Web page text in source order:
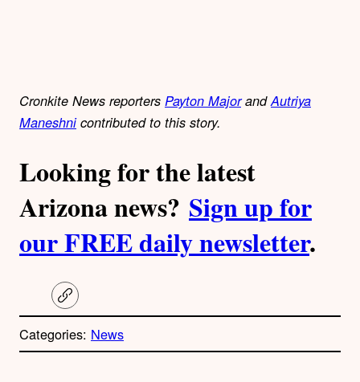
Cronkite News reporters Payton MajorandAutriya
Maneshnicontributed to this story.
Looking for the latest
Arizona news? Sign up for
our FREE daily newsletter.
C
o
y
l
Categories: News